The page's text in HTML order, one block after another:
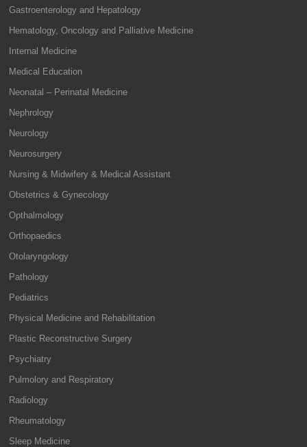
Gastroenterology and Hepatology
Hematology, Oncology and Palliative Medicine
Internal Medicine
Medical Education
Neonatal – Perinatal Medicine
Nephrology
Neurology
Neurosurgery
Nursing & Midwifery & Medical Assistant
Obstetrics & Gynecology
Opthalmology
Orthopaedics
Otolaryngology
Pathology
Pediatrics
Physical Medicine and Rehabilitation
Plastic Reconstructive Surgery
Psychiatry
Pulmolory and Respiratory
Radiology
Rheumatology
Sleep Medicine